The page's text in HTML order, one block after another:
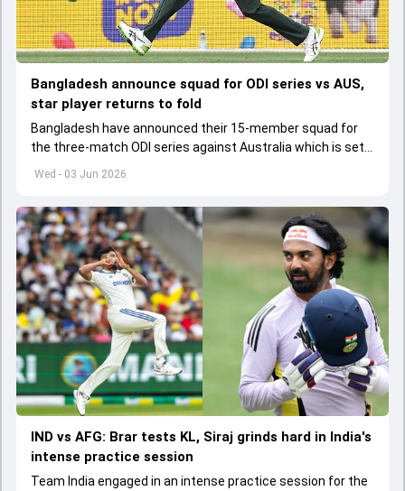
Wed - 03 Jun 2026
Bangladesh announce squad for ODI series vs AUS,
star player returns to fold
Bangladesh have announced their 15-member squad for
the three-match ODI series against Australia which is set
to start from June 9
IND vs AFG: Brar tests KL, Siraj grinds hard in India's
intense practice session
Team India engaged in an intense practice session for the